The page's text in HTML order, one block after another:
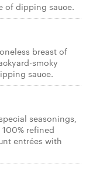
of dipping sauce.
breast of
smoky
sauce.
seasonings,
refined
entrées with